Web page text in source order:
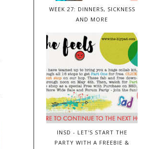
WEEK 27: DINNERS, SICKNESS
AND MORE
INSD - LET'S START THE
PARTY WITH A FREEBIE &